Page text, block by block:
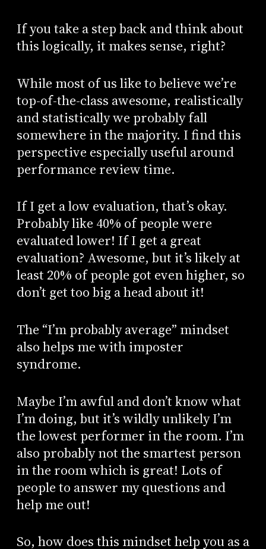
If you take a step back and think about
this logically, it makes sense, right?
While most of us like to believe we’re
top-of-the-class awesome, realistically
and statistically we probably fall
somewhere in the majority. I find this
perspective especially useful around
performance review time.
If I get a low evaluation, that’s okay.
Probably like 40% of people were
evaluated lower! If I get a great
evaluation? Awesome, but it’s likely at
least 20% of people got even higher, so
don’t get too big a head about it!
The “I’m probably average” mindset
also helps me with imposter
syndrome.
Maybe I’m awful and don’t know what
I’m doing, but it’s wildly unlikely I’m
the lowest performer in the room. I’m
also probably not the smartest person
in the room which is great! Lots of
people to answer my questions and
help me out!
So, how does this mindset help you as a